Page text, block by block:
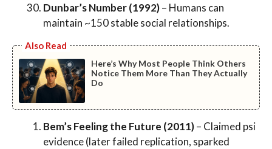
Dunbar’s Number (1992)– Humans can
maintain ~150 stable social relationships.
Also Read
Here’s Why Most People Think Others
Notice Them More Than They Actually
Do
Bem’s Feeling the Future (2011)– Claimed psi
evidence (later failed replication, sparked